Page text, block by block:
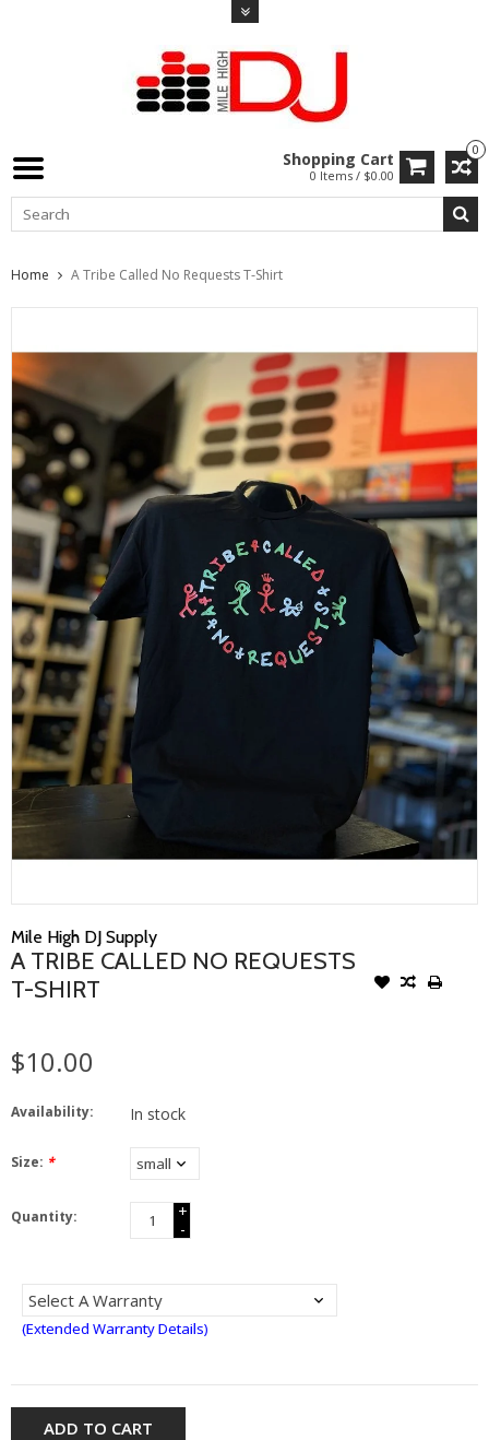
0
Shopping Cart
0 Items / $0.00
Home A Tribe Called No Requests T-Shirt
Mile High DJ Supply
A TRIBE CALLED NO REQUESTS
T-SHIRT
$10.00
Availability: In stock
Size: *
Quantity:
+
-
(Extended Warranty Details)
ADD TO CART